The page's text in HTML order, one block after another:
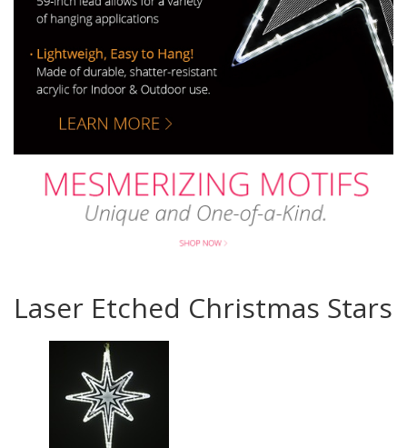
Laser Etched Christmas Stars